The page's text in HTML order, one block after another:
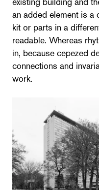
an added element is a
kit or parts in a
readable. Whereas
in, because cepezed
connections and
work.